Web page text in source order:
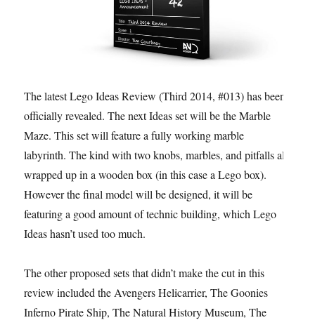
The latest Lego Ideas Review (Third 2014, #013) has been
officially revealed. The next Ideas set will be the Marble
Maze. This set will feature a fully working marble
labyrinth. The kind with two knobs, marbles, and pitfalls all
wrapped up in a wooden box (in this case a Lego box).
However the final model will be designed, it will be
featuring a good amount of technic building, which Lego
Ideas hasn’t used too much.
The other proposed sets that didn’t make the cut in this
review included the Avengers Helicarrier, The Goonies
Inferno Pirate Ship, The Natural History Museum, The